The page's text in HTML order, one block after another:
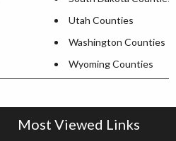
Utah Counties
Washington Counties
Wyoming Counties
Most Viewed Links